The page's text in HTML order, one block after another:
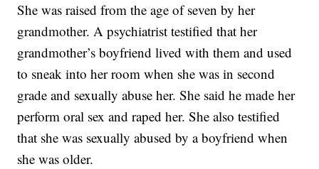
She was raised from the age of seven by her
grandmother. A psychiatrist testified that her
grandmother’s boyfriend lived with them and used
to sneak into her room when she was in second
grade and sexually abuse her. She said he made her
perform oral sex and raped her. She also testified
that she was sexually abused by a boyfriend when
she was older.